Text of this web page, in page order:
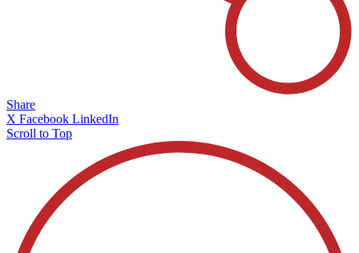
Share
X Facebook LinkedIn
Scroll to Top